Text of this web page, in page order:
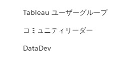
Tableau ユーザーグループ
コミュニティリーダー
DataDev